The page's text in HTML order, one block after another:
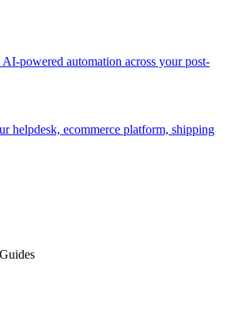
powered automation across your post-
helpdesk, ecommerce platform, shipping